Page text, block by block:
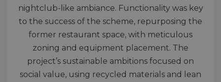
nightclub-like ambiance. Functionality was key
to the success of the scheme, repurposing the
former restaurant space, with meticulous
zoning and equipment placement. The
project’s sustainable ambitions focused on
social value, using recycled materials and lean